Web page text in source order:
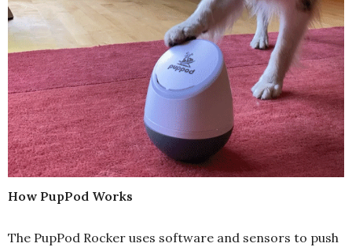
How PupPod Works
The PupPod Rocker uses software and sensors to push